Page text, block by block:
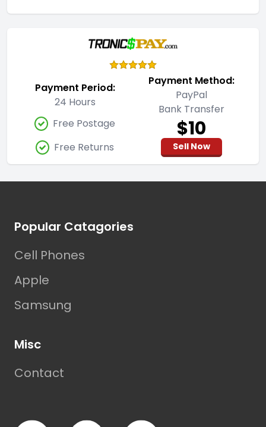
Payment Period:
24 Hours
Payment Method:
PayPal
Bank Transfer
Free Postage
Free Returns
$10
Sell Now
Popular Catagories
Cell Phones
Apple
Samsung
Misc
Contact